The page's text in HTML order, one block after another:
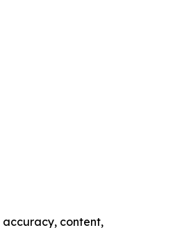
accuracy, content,